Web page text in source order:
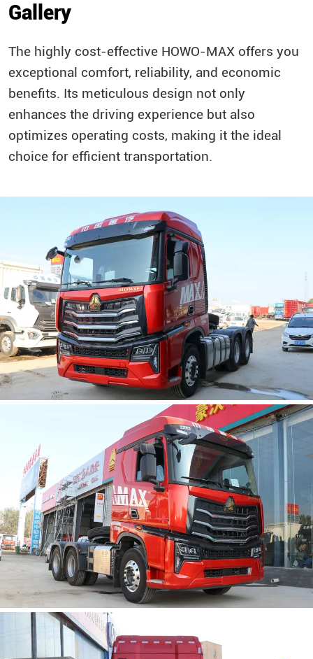
Gallery
The highly cost-effective HOWO-MAX offers you
exceptional comfort, reliability, and economic
benefits. Its meticulous design not only
enhances the driving experience but also
optimizes operating costs, making it the ideal
choice for efficient transportation.